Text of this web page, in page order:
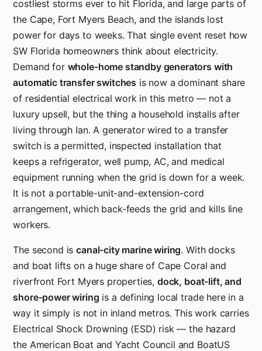
costliest storms ever to hit Florida, and large parts of
the Cape, Fort Myers Beach, and the islands lost
power for days to weeks. That single event reset how
SW Florida homeowners think about electricity.
Demand for whole-home standby generators with
automatic transfer switches is now a dominant share
of residential electrical work in this metro — not a
luxury upsell, but the thing a household installs after
living through Ian. A generator wired to a transfer
switch is a permitted, inspected installation that
keeps a refrigerator, well pump, AC, and medical
equipment running when the grid is down for a week.
It is not a portable-unit-and-extension-cord
arrangement, which back-feeds the grid and kills line
workers.
The second iscanal-city marine wiring. With docks
and boat lifts on a huge share of Cape Coral and
riverfront Fort Myers properties, dock, boat-lift, and
shore-power wiring is a defining local trade here in a
way it simply is not in inland metros. This work carries
Electrical Shock Drowning (ESD) risk — the hazard
the American Boat and Yacht Council and BoatUS